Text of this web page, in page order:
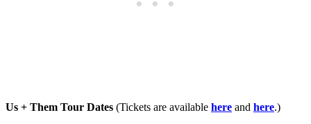
Us + Them Tour Dates (Tickets are available here and here.)